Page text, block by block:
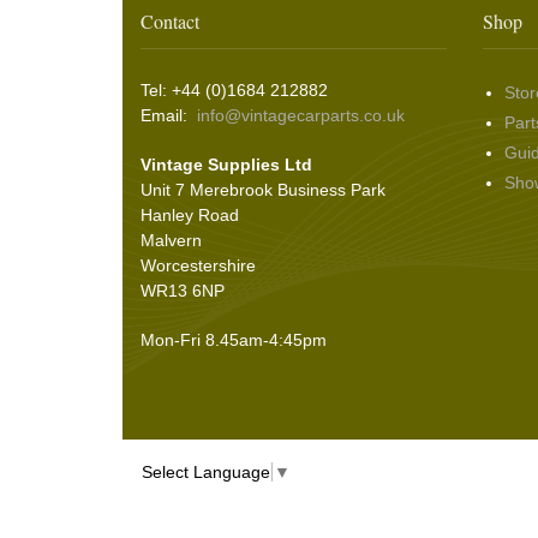
Battery Isolation(9)
Wing & Rabbit Eared Nuts
Hooding and Topping Cloths
Rope Pulls(14)
Screws and Washers
(36)
Seals(61)
Adhesives
Wire Wheel Balancing Cones
Washer & Wiper System Sundries(22)
Contact
Tel: +44 (0)1684 212882
Email: info@vintagecarparts.co.uk
Vintage Supplies Ltd
Unit 7 Merebrook Business Park
Hanley Road
Malvern
Worcestershire
WR13 6NP
Mon-Fri 8.45am-4:45pm
Shop
Select Language ▼